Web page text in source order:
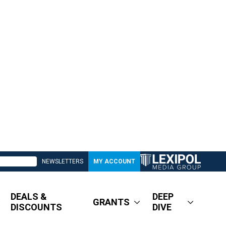
NEWSLETTERS MY ACCOUNT
DEALS &
DISCOUNTS
GRANTS
DEEP
DIVE